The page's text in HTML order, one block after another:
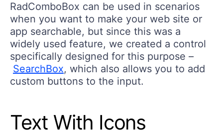
RadComboBox can be used in scenarios
when you want to make your web site or
app searchable, but since this was a
widely used feature, we created a control
specifically designed for this purpose –
SearchBox, which also allows you to add
custom buttons to the input.
Text With Icons